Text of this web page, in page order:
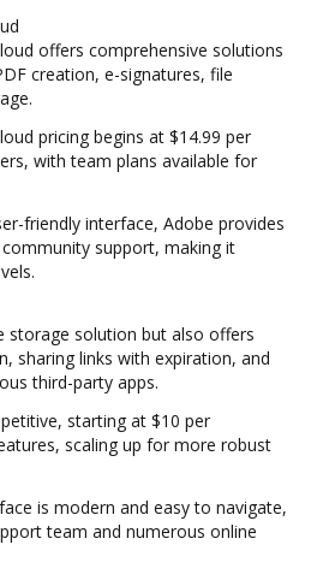
offers comprehensive solutions
creation, e-signatures, file
pricing begins at $14.99 per
with team plans available for
friendly interface, Adobe provides
support, making it
storage solution but also offers
sharing links with expiration, and
third-party apps.
starting at $10 per
scaling up for more robust
is modern and easy to navigate,
team and numerous online